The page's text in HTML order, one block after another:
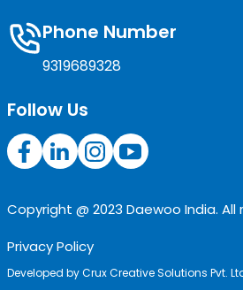
Phone Number
9319689328
Follow Us
Copyright @ 2023 Daewoo India.
Privacy Policy
Developed byCrux Creative Solutions Pvt.